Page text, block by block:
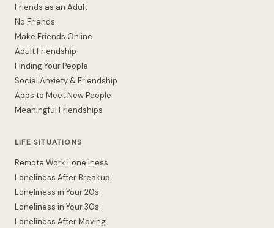
Friends as an Adult
No Friends
Make Friends Online
Adult Friendship
Finding Your People
Social Anxiety & Friendship
Apps to Meet New People
Meaningful Friendships
LIFE SITUATIONS
Remote Work Loneliness
Loneliness After Breakup
Loneliness in Your 20s
Loneliness in Your 30s
Loneliness After Moving